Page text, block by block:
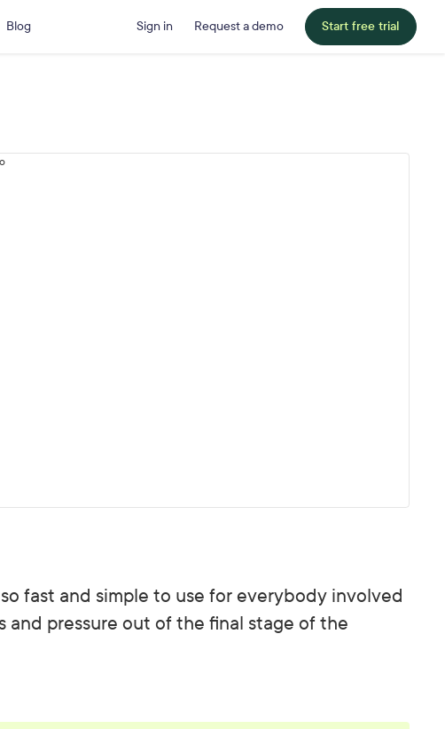
Blog Sign in Request a demo Start free trial
fast and simple to use for everybody involved
and pressure out of the final stage of the